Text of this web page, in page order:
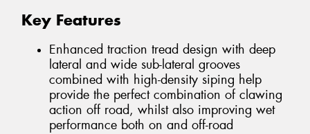
Key Features
Enhanced traction tread design with deep
lateral and wide sub-lateral grooves
combined with high-density siping help
provide the perfect combination of clawing
action off road, whilst also improving wet
performance both on and off-road